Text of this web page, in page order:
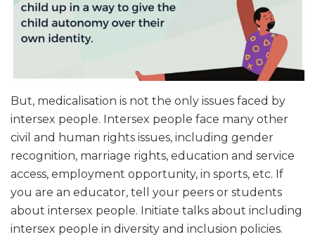
But, medicalisation is not the only issues faced by
intersex people. Intersex people face many other
civil and human rights issues, including gender
recognition, marriage rights, education and service
access, employment opportunity, in sports, etc. If
you are an educator, tell your peers or students
about intersex people. Initiate talks about including
intersex people in diversity and inclusion policies.